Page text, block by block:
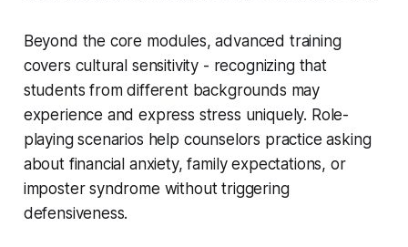
Beyond the core modules, advanced training
covers cultural sensitivity - recognizing that
students from different backgrounds may
experience and express stress uniquely. Role-
playing scenarios help counselors practice asking
about financial anxiety, family expectations, or
imposter syndrome without triggering
defensiveness.